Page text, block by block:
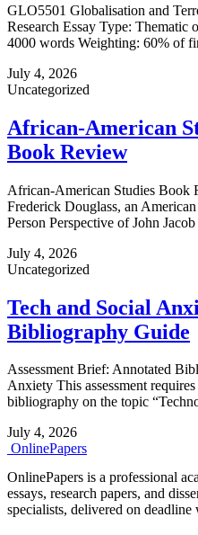
GLO5501 Globalisation and
Research Essay Type: Thematic
4000 words Weighting: 60% of
July 4, 2026
Uncategorized
African-American
Book Review
African-American Studies Book
Frederick Douglass, an
Person Perspective of John
July 4, 2026
Uncategorized
Tech and Social
Bibliography Guide
Assessment Brief: Annotated
Anxiety This assessment
bibliography on the topic
July 4, 2026
OnlinePapers
OnlinePapers is a professional
essays, research papers, and
specialists, delivered on